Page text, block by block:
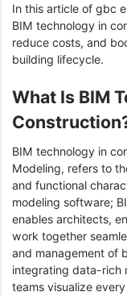
In this article of gbc
BIM technology in
reduce costs, and
building lifecycle.
What Is BIM
BIM technology in
Modeling, refers to
and functional
modeling software;
enables architects,
work together
and management of
integrating data-rich
teams visualize